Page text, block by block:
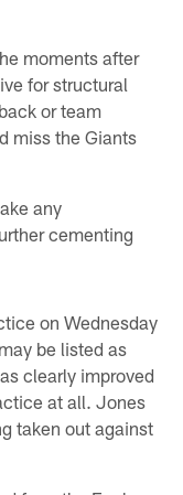
moments after
for structural
or team
miss the Giants
any
cementing
on Wednesday
be listed as
clearly improved
at all. Jones
taken out against